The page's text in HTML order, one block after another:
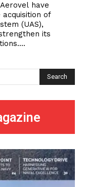
have
of
(UAS),
its
Search